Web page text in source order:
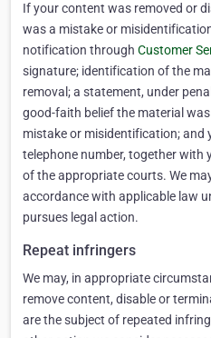
If your content was removed or
was a mistake or
notification through Customer
signature; identification of the
removal; a statement, under
good-faith belief the material
mistake or misidentification; and
telephone number, together with
of the appropriate courts. We
accordance with applicable law
pursues legal action.
Repeat infringers
We may, in appropriate
remove content, disable or
are the subject of repeated